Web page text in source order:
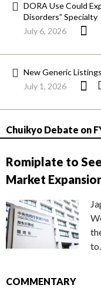
DORA Use Could
Disorders” Specialty
July 6, 2026
New Generic
July 1, 2026
Chuikyo Debate on
Romiplate to
Market
COMMENTARY